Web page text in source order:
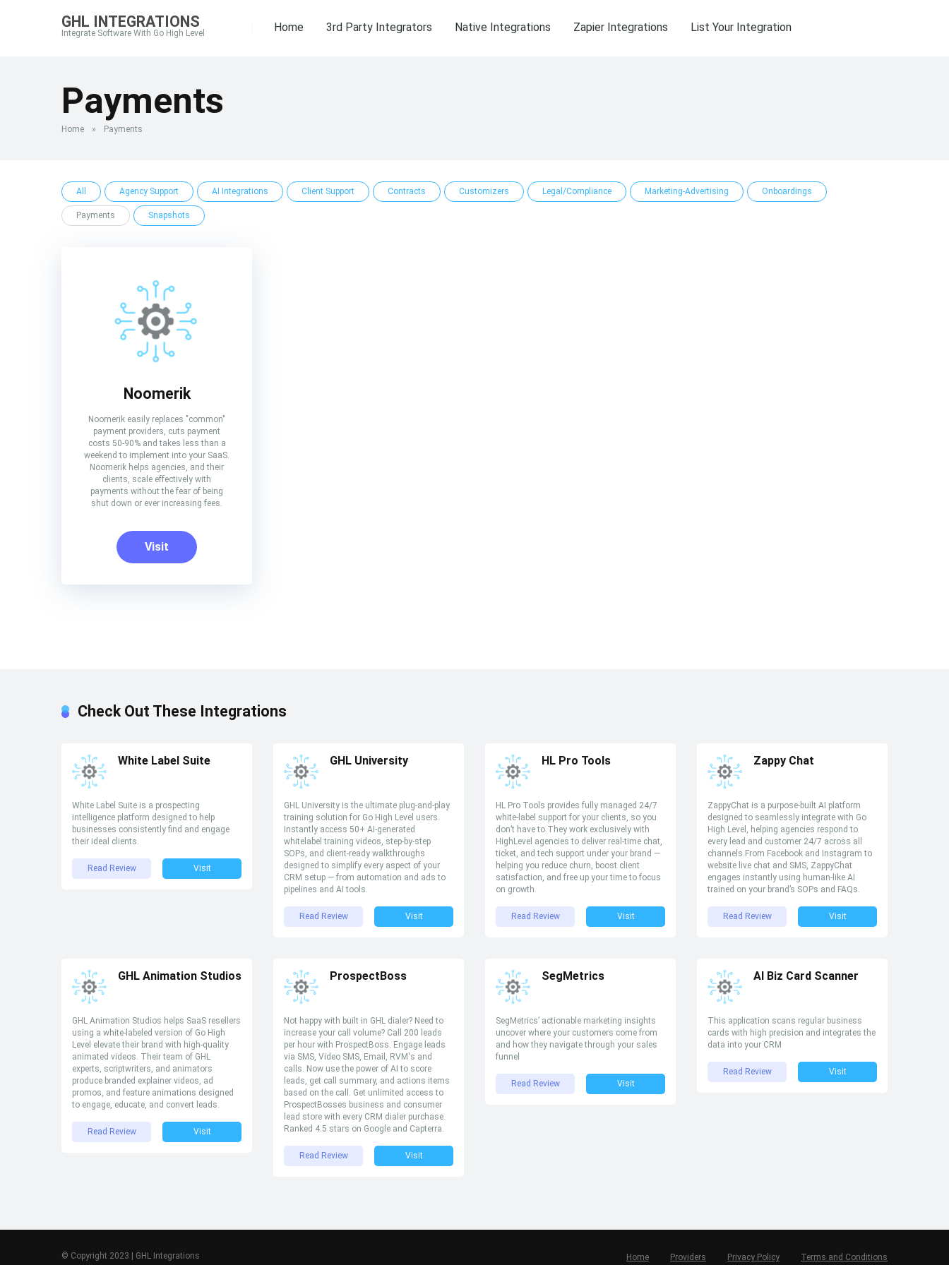
GHL INTEGRATIONS
Integrate Software With Go High Level Home 3rd Party Integrators Native Integrations Zapier Integrations List Your Integration
Payments
Home » Payments
All Agency Support AI Integrations Client Support Contracts Customizers Legal/Compliance Marketing-Advertising Onboardings
Payments Snapshots
Noomerik
Noomerik easily replaces "common"
payment providers, cuts payment
costs 50-90% and takes less than a
weekend to implement into your SaaS.
Noomerik helps agencies, and their
clients, scale effectively with
payments without the fear of being
shut down or ever increasing fees.
Visit
Check Out These Integrations
White Label Suite
White Label Suite is a prospecting
intelligence platform designed to help
businesses consistently find and engage
their ideal clients.
Read Review Visit
GHL University
GHL University is the ultimate plug-and-play
training solution for Go High Level users.
Instantly access 50+ AI-generated
whitelabel training videos, step-by-step
SOPs, and client-ready walkthroughs
designed to simplify every aspect of your
CRM setup — from automation and ads to
pipelines and AI tools.
Read Review Visit
HL Pro Tools
HL Pro Tools provides fully managed 24/7
white-label support for your clients, so you
don’t have to.They work exclusively with
HighLevel agencies to deliver real-time chat,
ticket, and tech support under your brand —
helping you reduce churn, boost client
satisfaction, and free up your time to focus
on growth.
Read Review Visit
Zappy Chat
ZappyChat is a purpose-built AI platform
designed to seamlessly integrate with Go
High Level, helping agencies respond to
every lead and customer 24/7 across all
channels.From Facebook and Instagram to
website live chat and SMS, ZappyChat
engages instantly using human-like AI
trained on your brand’s SOPs and FAQs.
Read Review Visit
GHL Animation Studios
GHL Animation Studios helps SaaS resellers
using a white-labeled version of Go High
Level elevate their brand with high-quality
animated videos. Their team of GHL
experts, scriptwriters, and animators
produce branded explainer videos, ad
promos, and feature animations designed
to engage, educate, and convert leads.
Read Review Visit
ProspectBoss
Not happy with built in GHL dialer? Need to
increase your call volume? Call 200 leads
per hour with ProspectBoss. Engage leads
via SMS, Video SMS, Email, RVM's and
calls. Now use the power of AI to score
leads, get call summary, and actions items
based on the call. Get unlimited access to
ProspectBosses business and consumer
lead store with every CRM dialer purchase.
Ranked 4.5 stars on Google and Capterra.
Read Review Visit
SegMetrics
SegMetrics’ actionable marketing insights
uncover where your customers come from
and how they navigate through your sales
funnel
Read Review Visit
AI Biz Card Scanner
This application scans regular business
cards with high precision and integrates the
data into your CRM
Read Review Visit
© Copyright 2023 | GHL Integrations Home Providers Privacy Policy Terms and Conditions